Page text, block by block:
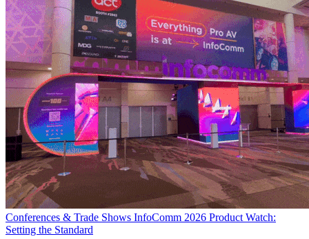
Conferences & Trade Shows InfoComm 2026 Product Watch:
Setting the Standard